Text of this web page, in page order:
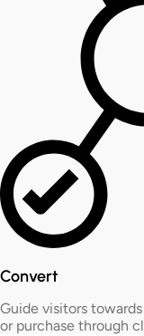
Convert
Guide visitors
or purchase through